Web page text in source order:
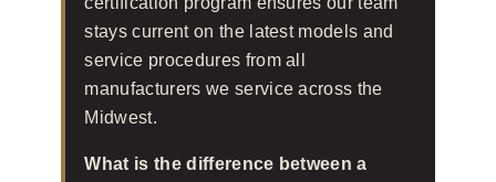
stays current on the latest models and
service procedures from all
manufacturers we service across the
Midwest.
What is the difference between a